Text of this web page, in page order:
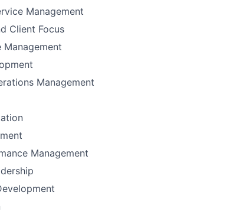
Management
Client Focus
Management
Management
Management